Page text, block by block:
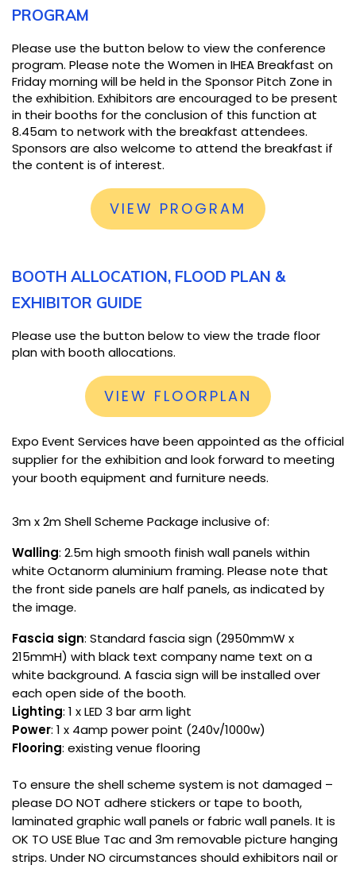
PROGRAM
Please use the button below to view the conference
program. Please note the Women in IHEA Breakfast on
Friday morning will be held in the Sponsor Pitch Zone in
the exhibition. Exhibitors are encouraged to be present
in their booths for the conclusion of this function at
8.45am to network with the breakfast attendees.
Sponsors are also welcome to attend the breakfast if
the content is of interest.
VIEW PROGRAM
BOOTH ALLOCATION, FLOOD PLAN &
EXHIBITOR GUIDE
Please use the button below to view the trade floor
plan with booth allocations.
VIEW FLOORPLAN
Expo Event Services have been appointed as the official
supplier for the exhibition and look forward to meeting
your booth equipment and furniture needs.
3m x 2m Shell Scheme Package inclusive of:
Walling: 2.5m high smooth finish wall panels within
white Octanorm aluminium framing. Please note that
the front side panels are half panels, as indicated by
the image.
Fascia sign: Standard fascia sign (2950mmW x
215mmH) with black text company name text on a
white background. A fascia sign will be installed over
each open side of the booth.
Lighting: 1 x LED 3 bar arm light
Power: 1 x 4amp power point (240v/1000w)
Flooring: existing venue flooring
To ensure the shell scheme system is not damaged –
please DO NOT adhere stickers or tape to booth,
laminated graphic wall panels or fabric wall panels. It is
OK TO USE Blue Tac and 3m removable picture hanging
strips. Under NO circumstances should exhibitors nail or